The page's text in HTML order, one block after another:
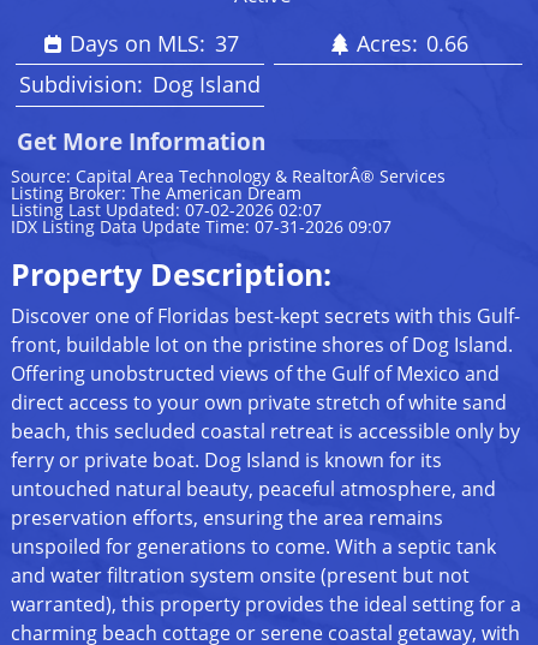
Days on MLS: 37 Acres: 0.66
Subdivision: Dog Island
Get More Information
Source: Capital Area Technology & RealtorÂ® Services
Listing Broker: The American Dream
Listing Last Updated: 07-02-2026 02:07
IDX Listing Data Update Time: 07-31-2026 09:07
Property Description:
Discover one of Floridas best-kept secrets with this Gulf-
front, buildable lot on the pristine shores of Dog Island.
Offering unobstructed views of the Gulf of Mexico and
direct access to your own private stretch of white sand
beach, this secluded coastal retreat is accessible only by
ferry or private boat. Dog Island is known for its
untouched natural beauty, peaceful atmosphere, and
preservation efforts, ensuring the area remains
unspoiled for generations to come. With a septic tank
and water filtration system onsite (present but not
warranted), this property provides the ideal setting for a
charming beach cottage or serene coastal getaway, with